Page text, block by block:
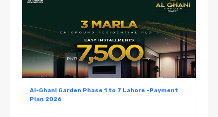
Al-Ghani Garden Phase 1 to 7 Lahore -Payment
Plan 2026